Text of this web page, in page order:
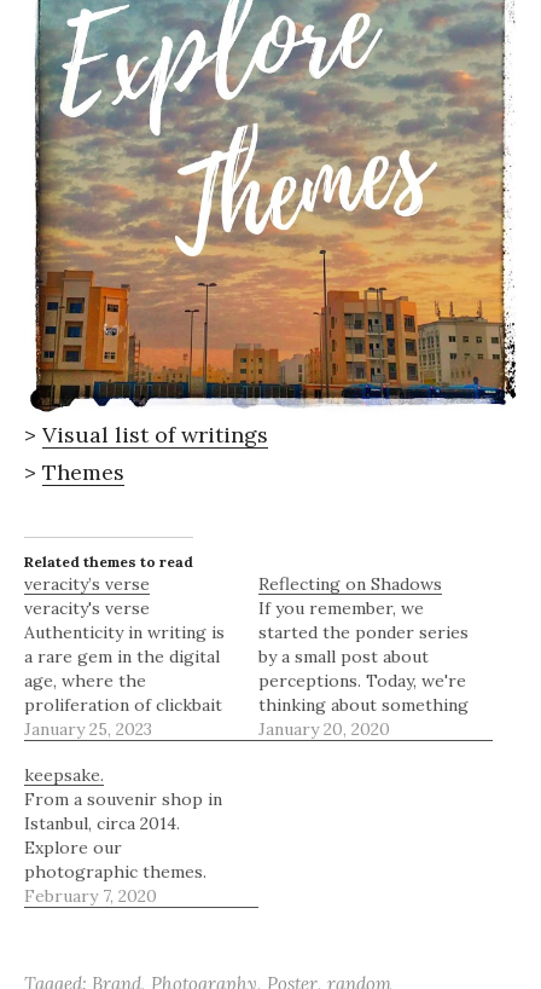
> Visual list of writings
> Themes
Related themes to read
veracity’s verse
veracity's verse
Authenticity in writing is
a rare gem in the digital
age, where the
proliferation of clickbait
and affiliate links has
online content. The
personal blog domain at
its core, however,
remains a bastion of
honesty and research,
offering readers a
January 25, 2023
Reflecting on Shadows
If you remember, we
started the ponder series
by a small post about
perceptions. Today, we're
thinking about something
very subtle that we don't
January 20, 2020
keepsake.
From a souvenir shop in
Istanbul, circa 2014.
Explore our
photographic themes.
February 7, 2020
Tagged: Brand, Photography, Poster, random